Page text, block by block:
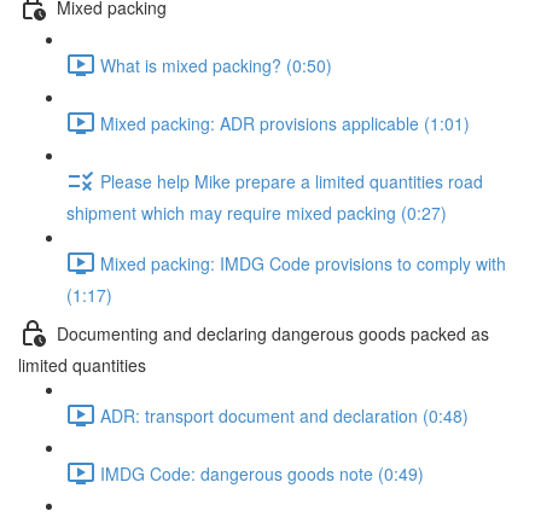
Mixed packing
What is mixed packing? (0:50)
Mixed packing: ADR provisions applicable (1:01)
Please help Mike prepare a limited quantities road
shipment which may require mixed packing (0:27)
Mixed packing: IMDG Code provisions to comply with
(1:17)
Documenting and declaring dangerous goods packed as
limited quantities
ADR: transport document and declaration (0:48)
IMDG Code: dangerous goods note (0:49)